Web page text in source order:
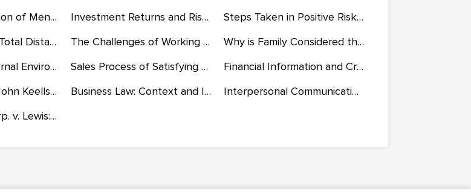
Individual Reflection of Mentoring and Coaching Experiences Investment Returns and Risk Analysis
Steps Taken in Positive Risk Enablement and Making Informed Decisions
Determining the Total Distance Traveled and the Time Taken to Travel The Challenges of Working on a Group Skit Project
Why is Family Considered the Most Important Agent of Socialisation
Internal and External Environments of a Business and the Government and Market Economy Sales Process of Satisfying the Differing Demands of B2B and B2C
Financial Information and Critical Analysis of Ratios of Watley's Furniture
Business Ethics: John Keells Holdings's Corporate Social Responsibility and Sustainability Business Law: Context and Implications on Business
Interpersonal Communication and the American Disability Act
Epic Systems Corp. v. Lewis: Why the Court is Correct and Wrong